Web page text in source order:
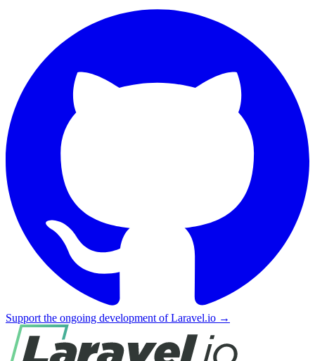
Support the ongoing development of Laravel.io →